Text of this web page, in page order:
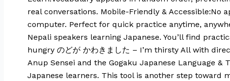
real conversations. Mobile-Friendly &
computer. Perfect for quick practice anytime,
Nepali speakers learning Japanese. You’ll find
hungry のどが かわきました – I’m thirsty All with
Anup Sensei and the Gogaku Japanese Language
Japanese learners. This tool is another step toward